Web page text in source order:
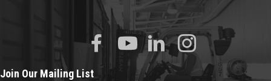
Join Our Mailing List